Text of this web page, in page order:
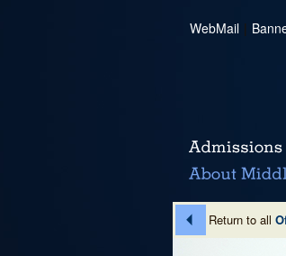
WebMail |
Return to all